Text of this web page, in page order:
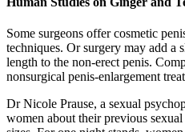
Some surgeons offer cosmetic
techniques. Or surgery may add a
length to the non-erect penis.
nonsurgical penis-enlargement
Dr Nicole Prause, a sexual
women about their previous